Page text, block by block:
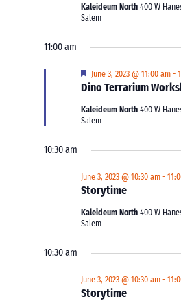
Kaleideum North400 W
Salem
11:00 am
Dino Terrarium
Featured
June 3, 2023 @ 11:00 am -
Kaleideum North400 W
Salem
10:30 am
Storytime
June 3, 2023 @ 10:30 am -
Kaleideum North400 W
Salem
10:30 am
Storytime
June 3, 2023 @ 10:30 am -